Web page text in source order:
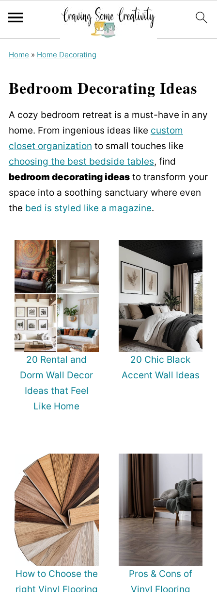
Home » Home Decorating
Bedroom Decorating Ideas
A cozy bedroom retreat is a must-have in any
home. From ingenious ideas like custom
closet organization to small touches like
choosing the best bedside tables, find
bedroom decorating ideasto transform your
space into a soothing sanctuary where even
the bed is styled like a magazine.
20 Rental and
Dorm Wall Decor
Ideas that Feel
Like Home
20 Chic Black
Accent Wall Ideas
How to Choose the
right Vinyl Flooring
Pros & Cons of
Vinyl Flooring